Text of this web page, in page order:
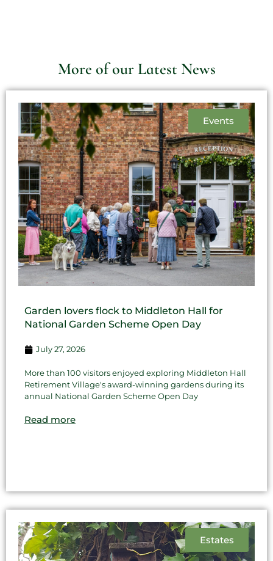
More of our Latest News
Events
Garden lovers flock to Middleton Hall for
National Garden Scheme Open Day
July 27, 2026
More than 100 visitors enjoyed exploring Middleton Hall
Retirement Village's award-winning gardens during its
annual National Garden Scheme Open Day
Read more
Estates